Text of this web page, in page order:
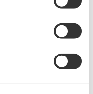
of defects in or
are subject
to the
for any